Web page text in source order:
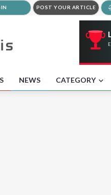
POST YOUR ARTICLE
NEWS CATEGORY